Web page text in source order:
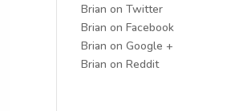
Brian on Twitter
Brian on Facebook
Brian on Google +
Brian on Reddit